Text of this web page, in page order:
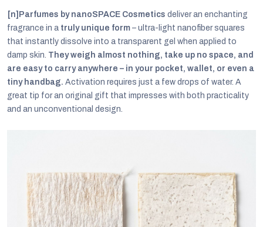
[n]Parfumes by nanoSPACE Cosmetics deliver an enchanting
fragrance in a truly unique form – ultra-light nanofiber squares
that instantly dissolve into a transparent gel when applied to
damp skin. They weigh almost nothing, take up no space, and
are easy to carry anywhere – in your pocket, wallet, or even a
tiny handbag. Activation requires just a few drops of water. A
great tip for an original gift that impresses with both practicality
and an unconventional design.